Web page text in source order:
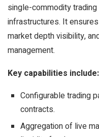
single-commodity
infrastructures. It
market depth visibility,
management.
Key capabilities include:
Configurable trading
contracts.
Aggregation of live